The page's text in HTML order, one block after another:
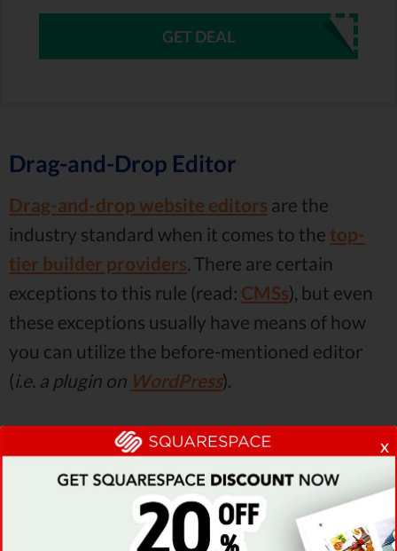
GET DEAL
Drag-and-Drop Editor
Drag-and-drop website editors are the
industry standard when it comes to the top-
tier builder providers . There are certain
exceptions to this rule (read: CMSs), but even
these exceptions usually have means of how
you can utilize the before-mentioned editor
(i.e. a plugin on WordPress).
Just as the name implies, drag-and-drop
from the builder menu onto your site and
simply drop them. This is the easiest way of
x